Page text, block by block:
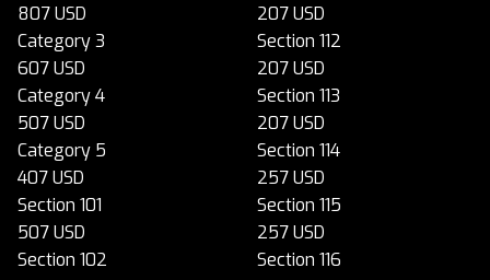
807 USD
Category 3
607 USD
Category 4
507 USD
Category 5
407 USD
Section 101
507 USD
Section 102
207 USD
Section 112
207 USD
Section 113
207 USD
Section 114
257 USD
Section 115
257 USD
Section 116